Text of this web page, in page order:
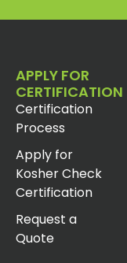
APPLY FOR
CERTIFICATION
Certification
Process
Apply for
Kosher Check
Certification
Request a
Quote